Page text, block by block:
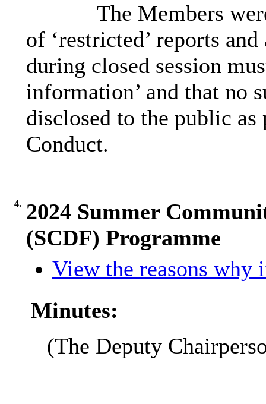
The Members
of ‘restricted’ reports
during closed session
information’ and that no
disclosed to the public as
Conduct.
4. 2024 Summer
(SCDF) Programme
View the reasons why
Minutes:
(The Deputy